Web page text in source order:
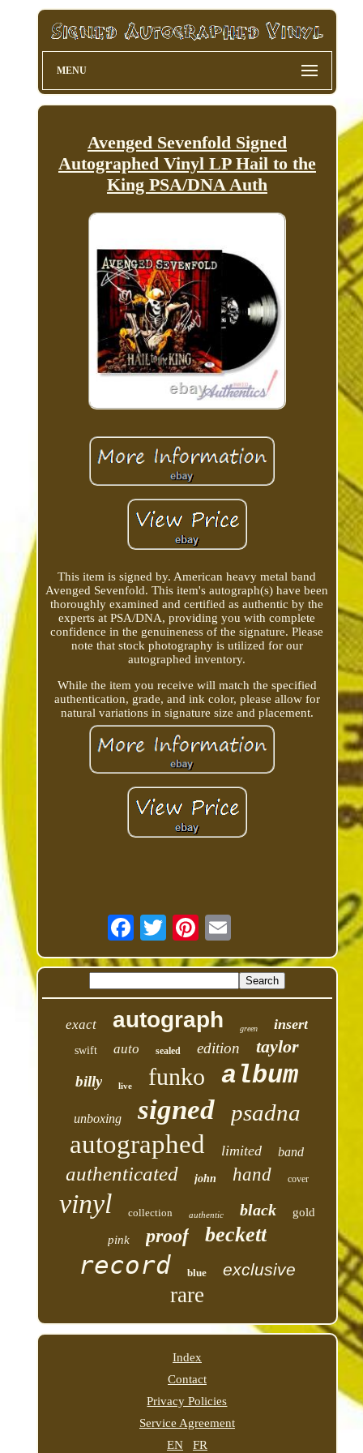
MENU
Avenged Sevenfold Signed
Autographed Vinyl LP Hail to the
King PSA/DNA Auth
This item is signed by. American heavy metal band
Avenged Sevenfold. This item's autograph(s) have been
thoroughly examined and certified as authentic by the
experts at PSA/DNA, providing you with complete
confidence in the genuineness of the signature. Please
note that stock photography is utilized for our
autographed inventory.
While the item you receive will match the specified
authentication, grade, and ink color, please allow for
natural variations in signature size and placement.
exact autograph green insert
swift auto sealed edition taylor
billy live funko album
unboxing signed psadna
autographed limited band
authenticated john hand cover
vinyl collection authentic black gold
pink proof beckett
record blue exclusive
rare
Index
Contact
Privacy Policies
Service Agreement
EN
FR